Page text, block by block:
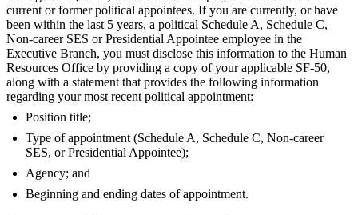
current or former political appointees. If you are currently, or have
been within the last 5 years, a political Schedule A, Schedule C,
Non-career SES or Presidential Appointee employee in the
Executive Branch, you must disclose this information to the Human
Resources Office by providing a copy of your applicable SF-50,
along with a statement that provides the following information
regarding your most recent political appointment:
Position title;
Type of appointment (Schedule A, Schedule C, Non-career
SES, or Presidential Appointee);
Agency; and
Beginning and ending dates of appointment.